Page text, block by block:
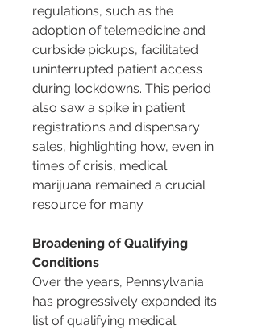
regulations, such as the
adoption of telemedicine and
curbside pickups, facilitated
uninterrupted patient access
during lockdowns. This period
also saw a spike in patient
registrations and dispensary
sales, highlighting how, even in
times of crisis, medical
marijuana remained a crucial
resource for many.
Broadening of Qualifying
Conditions
Over the years, Pennsylvania
has progressively expanded its
list of qualifying medical